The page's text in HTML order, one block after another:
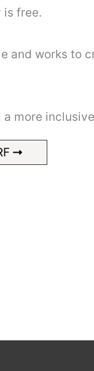
is free.
and works to
more